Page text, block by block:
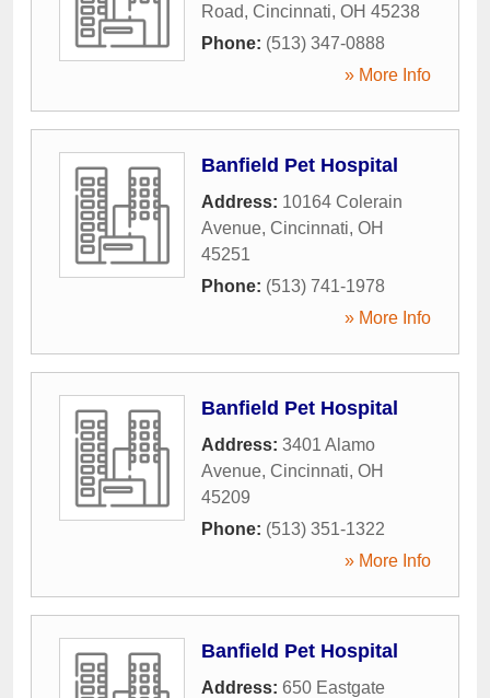
Road, Cincinnati, OH 45238
Phone: (513) 347-0888
» More Info
Banfield Pet Hospital
Address: 10164 Colerain
Avenue, Cincinnati, OH
45251
Phone: (513) 741-1978
» More Info
Banfield Pet Hospital
Address: 3401 Alamo
Avenue, Cincinnati, OH
45209
Phone: (513) 351-1322
» More Info
Banfield Pet Hospital
Address: 650 Eastgate